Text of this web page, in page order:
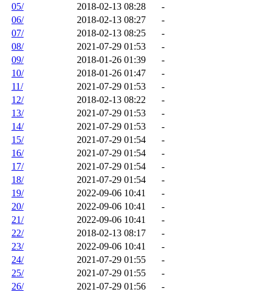
05/
2018-02-13 08:28
-
06/
2018-02-13 08:27
-
07/
2018-02-13 08:25
-
08/
2021-07-29 01:53
-
09/
2018-01-26 01:39
-
10/
2018-01-26 01:47
-
11/
2021-07-29 01:53
-
12/
2018-02-13 08:22
-
13/
2021-07-29 01:53
-
14/
2021-07-29 01:53
-
15/
2021-07-29 01:54
-
16/
2021-07-29 01:54
-
17/
2021-07-29 01:54
-
18/
2021-07-29 01:54
-
19/
2022-09-06 10:41
-
20/
2022-09-06 10:41
-
21/
2022-09-06 10:41
-
22/
2018-02-13 08:17
-
23/
2022-09-06 10:41
-
24/
2021-07-29 01:55
-
25/
2021-07-29 01:55
-
26/
2021-07-29 01:56
-